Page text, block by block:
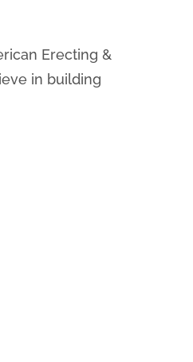
Erecting &
in building